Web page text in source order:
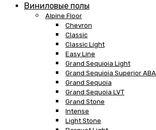
Виниловые полы
Alpine Floor
Chevron
Classic
Classic Light
Easy Line
Grand Sequioia Light
Grand Sequioia Superior ABA
Grand Sequoia
Grand Sequoia LVT
Grand Stone
Intense
Light Stone